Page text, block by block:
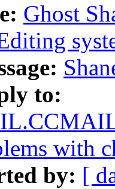
Ghost
to:
with
by: [